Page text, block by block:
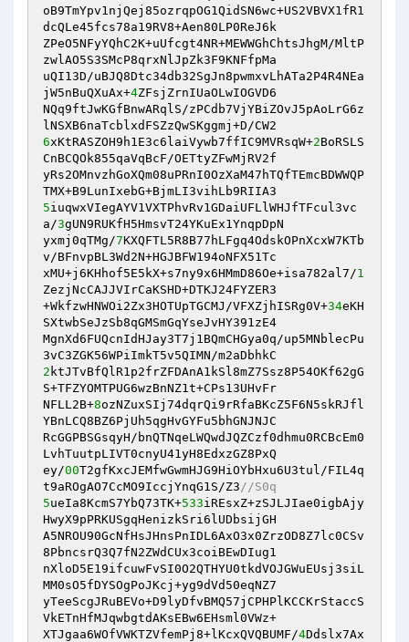
oB9TmYpv1njQej85ozrqpOG1QidSN6wc+US2VBVX1fR1
dcQLe45fcs78a19RV8+Aen80LP0ReJ6k
ZPeO5NFyYQhC2K+uUfcgt4NR+MEWWGhChtsJhgM/MltP
zwlAO5S3SMcP8qrxNlJpZk3F9KNFfpMa
uQI13D/uBJQ8Dtc34db32SgJn8pwmxvLhATa2P4R4NEa
jW5nBuQXuAx+4ZFsjZrnIUaOLwIOGVD6
NQq9ftJwKGfBnwARqlS/zPCdb7VjYBiZOvJ5pAoLrG6z
6xKtRASZOH9h1E3c6laiVywb7ffIC9MVRsqW+2BoRSLS
CnBCQOk855qaVqBcF/OETtyZFwMjRV2f
yRs2OMnvzhGoXQm08uPRnI0OzXaM47hTQfTEmcBDWWQP
5iuqwxVIegAYV1VXTPhvRv1GDaiUFLlWHJfTFcul3vc
a/3gUN9RUKfH5HmsvT24YKuEx1YnqpDpN
yxmj0qTMg/7KXQFTL5R8B77hLFgq4OdskOPnXcxW7KTb
v/BFnvpBL3Wd2N+HGJBFW194oNFX51Tc
xMU+j6KHhof5E5kX+s7ny9x6HMmD86Oe+isa782al7/1
ZezjNcCAJJVIrCaKSHD+DTKJ24FYZER3
+WkfzwHNWOi2Zx3HOTUpTGCMJ/VFXZjhISRg0V+34eKH
SXtwbSeJzSb8qGMSmGqYseJvHY391zE4
MgnXd6FUQcnIdHJay3T7j1BQmCHGya0q/up5MNblecPu
2 ktJTvBfQlR1p2frZFDAnA1kSl8mZ7Ssz8P54OKf62gG
S+TFZYOMTPUG6wzBnNZ1t+CPs13UHvFr
NFLL2B+8ozNZuxSIj74dqrQi9rRfaBKcZ5F6N5skRJfl
YBnLCQ8BZ6PjUh5qgHvGYFu5bhGNJNJC
RcGGPBSGsqyH/bnQTNqeLWQwdJQZCzf0dhmu0RCBcEm0
LvhTuutpLIVT0cnyU41yH8EdxzGZ8PxQ
ey/00T2gfKxcJEMfwGwmHJG9HiOYbHxu6U3tul/FIL4q
t9aROgAO7CcMO9IccjYnqG1S/Z3//S0q
5ueIa8KcmS7YbQ73TK+533iREsxZ+zSJLJIae0igbAjy
HwyX9pPRKUSgqHenizkSri6lUDbsijGH
A5NROU90GcNfHsJHnsPnIDL6AxO3x0ZrzOD8Z7lc0CSv
8PbncsrQ3Q7fN2ZWdCUx3coiBEwDIug1
nXloD5E19ifcuwFvSI0O2QTHYU0tkdVOJGWuEUsj3siL
MM0sO5fDYSOgPoJKcj+yg9dVd50eqNZ7
yTeeScgJRuBEVo+D9lyDfvBMQ57jCPHPlKCCKrStaccS
VkETnHfMJqwbgtdAKsEBw6EHsml0VWz+
XTJgaa6WOfVWKTZVfemPj8+lKcxQVQBUMF/4Ddslx7Ax